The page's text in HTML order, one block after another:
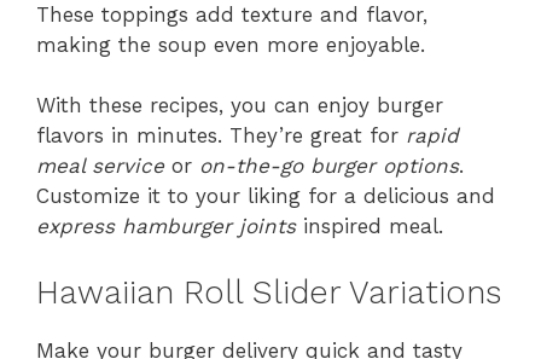
These toppings add texture and flavor,
making the soup even more enjoyable.
With these recipes, you can enjoy burger
flavors in minutes. They’re great for rapid
meal service or on-the-go burger options.
Customize it to your liking for a delicious and
express hamburger jointsinspired meal.
Hawaiian Roll Slider Variations
Make your burger delivery quick and tasty